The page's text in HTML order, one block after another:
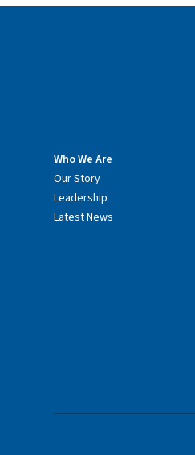
Who We Are
Our Story
Leadership
Latest News